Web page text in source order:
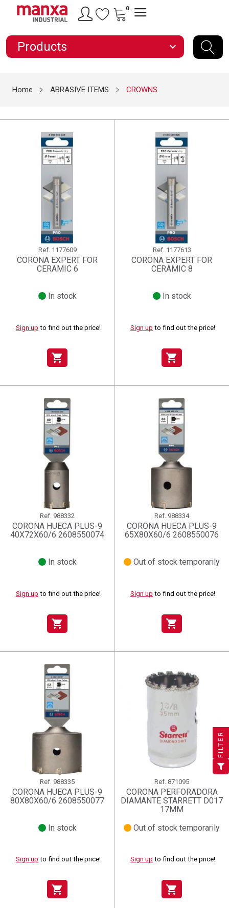
×
Create wishlist ×
Wishlist name
Cancel Create wishlist
((title)) ×
((cancelText)) ((deleteText))
Sign in
You need to be logged in to save products in your wishlist.
Cancel Sign in
((title)) ×
((cancelText)) (( actionText ))
((title)) ×
((cancelText)) ((renameText))
0
Products expand_more
Home ABRASIVE ITEMS CROWNS
Ref. 1177609
CORONA EXPERT FOR
CERAMIC 6
In stock
Sign up to find out the price!
shopping_cart
Ref. 1177613
CORONA EXPERT FOR
CERAMIC 8
In stock
Sign up to find out the price!
shopping_cart
Ref. 988332
CORONA HUECA PLUS-9
40X72X60/6 2608550074
In stock
Sign up to find out the price!
shopping_cart
Ref. 988334
CORONA HUECA PLUS-9
65X80X60/6 2608550076
Out of stock temporarily
Sign up to find out the price!
shopping_cart
Ref. 988335
CORONA HUECA PLUS-9
80X80X60/6 2608550077
In stock
Sign up to find out the price!
shopping_cart
Ref. 871095
CORONA PERFORADORA
DIAMANTE STARRETT D017
17MM
Out of stock temporarily
Sign up to find out the price!
shopping_cart
FILTER